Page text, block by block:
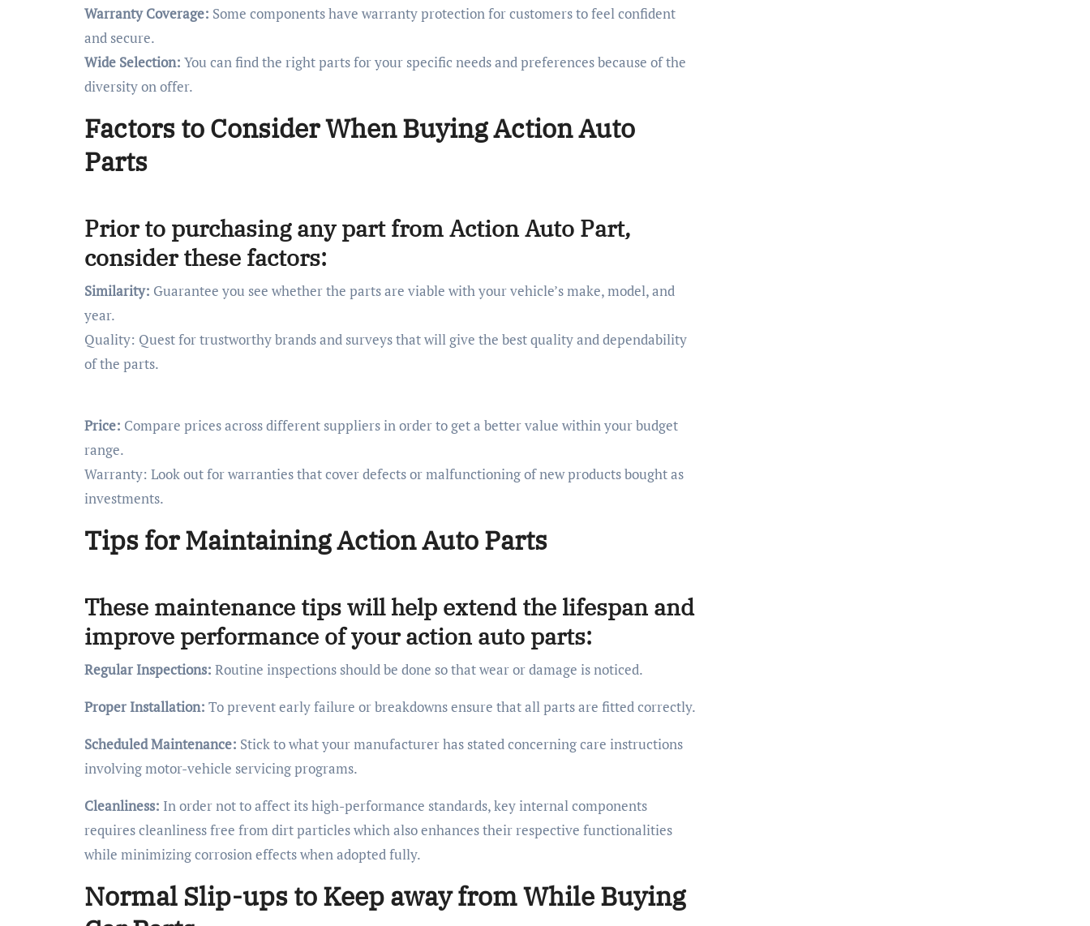
Warranty Coverage: Some components have warranty protection for customers to feel confident
and secure.
Wide Selection: You can find the right parts for your specific needs and preferences because of the
diversity on offer.
Factors to Consider When Buying Action Auto
Parts
Prior to purchasing any part from Action Auto Part,
consider these factors:
Similarity: Guarantee you see whether the parts are viable with your vehicle’s make, model, and
year.
Quality: Quest for trustworthy brands and surveys that will give the best quality and dependability
of the parts.
Price: Compare prices across different suppliers in order to get a better value within your budget
range.
Warranty: Look out for warranties that cover defects or malfunctioning of new products bought as
investments.
Tips for Maintaining Action Auto Parts
These maintenance tips will help extend the lifespan and
improve performance of your action auto parts:
Regular Inspections: Routine inspections should be done so that wear or damage is noticed.
Proper Installation: To prevent early failure or breakdowns ensure that all parts are fitted correctly.
Scheduled Maintenance: Stick to what your manufacturer has stated concerning care instructions
involving motor-vehicle servicing programs.
Cleanliness: In order not to affect its high-performance standards, key internal components
requires cleanliness free from dirt particles which also enhances their respective functionalities
while minimizing corrosion effects when adopted fully.
Normal Slip-ups to Keep away from While Buying